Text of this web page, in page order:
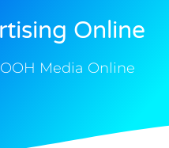
Online
Media Online